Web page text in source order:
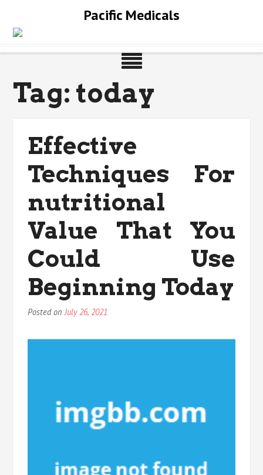
content
Pacific Medicals
Tag: today
Effective
Techniques For
nutritional
Value That You
Could Use
Beginning Today
Posted onJuly 26, 2021